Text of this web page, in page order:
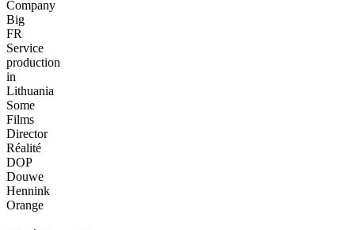
Company
Big
FR
Service
production
in
Lithuania
Some
Films
Director
Réalité
DOP
Douwe
Hennink
Orange